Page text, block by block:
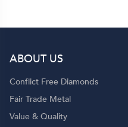
ABOUT US
Conflict Free Diamonds
Fair Trade Metal
Value & Quality